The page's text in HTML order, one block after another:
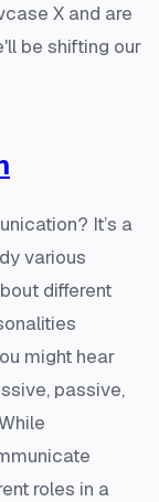
X and are
be shifting our
It’s a
various
different
might hear
passive,
roles in a